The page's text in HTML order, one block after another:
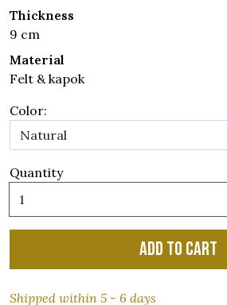
Thickness
9 cm
Material
Felt & kapok
Color:
Quantity
Add to cart
Shipped within 5 - 6 days